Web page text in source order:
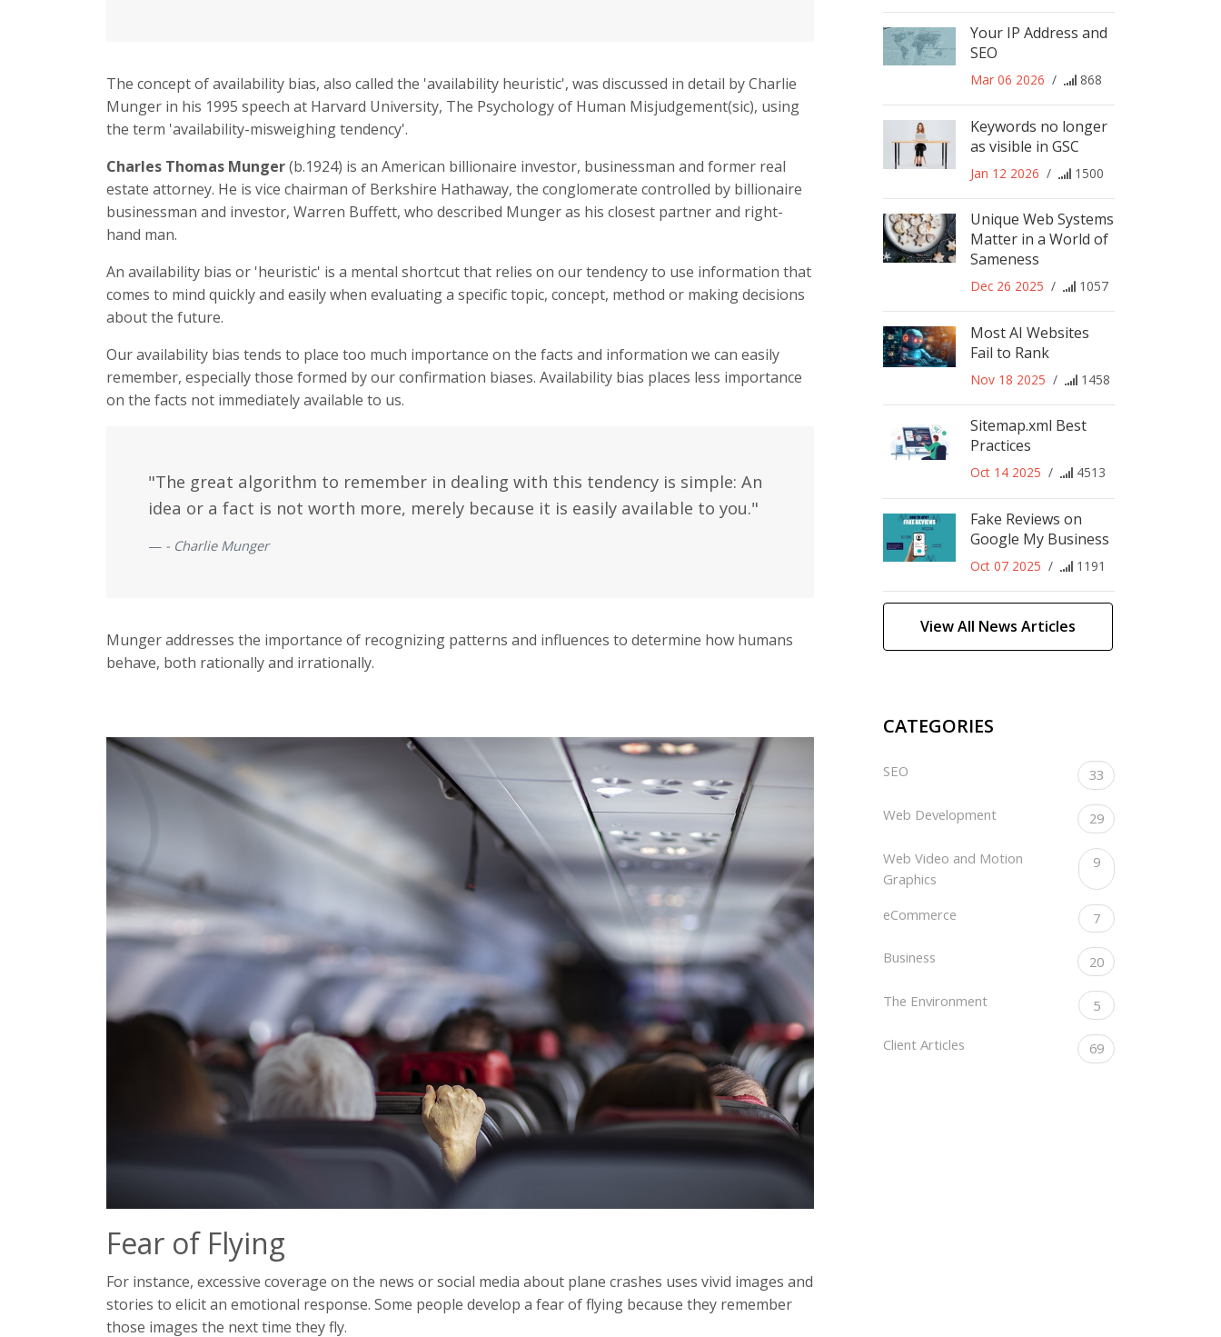
The concept of availability bias, also called the 'availability heuristic', was discussed in detail by Charlie
Munger in his 1995 speech at Harvard University, The Psychology of Human Misjudgement(sic), using
the term 'availability-misweighing tendency'.
Charles Thomas Munger(b.1924) is an American billionaire investor, businessman and former real
estate attorney. He is vice chairman of Berkshire Hathaway, the conglomerate controlled by billionaire
businessman and investor, Warren Buffett, who described Munger as his closest partner and right-
hand man.
An availability bias or 'heuristic' is a mental shortcut that relies on our tendency to use information that
comes to mind quickly and easily when evaluating a specific topic, concept, method or making decisions
about the future.
Our availability bias tends to place too much importance on the facts and information we can easily
remember, especially those formed by our confirmation biases. Availability bias places less importance
on the facts not immediately available to us.
"The great algorithm to remember in dealing with this tendency is simple: An
idea or a fact is not worth more, merely because it is easily available to you."
- Charlie Munger
Munger addresses the importance of recognizing patterns and influences to determine how humans
behave, both rationally and irrationally.
Fear of Flying
For instance, excessive coverage on the news or social media about plane crashes uses vivid images and
stories to elicit an emotional response. Some people develop a fear of flying because they remember
those images the next time they fly.
Your IP Address and
SEO
Mar 06 2026 / 868
Keywords no longer
as visible in GSC
Jan 12 2026 / 1500
Unique Web Systems
Matter in a World of
Sameness
Dec 26 2025 / 1057
Most AI Websites
Fail to Rank
Nov 18 2025 / 1458
Sitemap.xml Best
Practices
Oct 14 2025 / 4513
Fake Reviews on
Google My Business
Oct 07 2025 / 1191
View All News Articles
CATEGORIES
SEO 33
Web Development 29
Web Video and Motion
Graphics
9
eCommerce 7
Business 20
The Environment 5
Client Articles 69